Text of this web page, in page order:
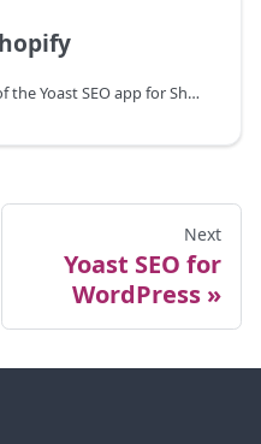
Describes the schema output of the Yoast SEO app for Shopify.
Next
Yoast SEO for
WordPress